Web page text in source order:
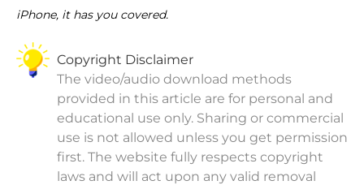
iPhone, it has you covered.
Copyright Disclaimer
The video/audio download methods
provided in this article are for personal and
educational use only. Sharing or commercial
use is not allowed unless you get permission
first. The website fully respects copyright
laws and will act upon any valid removal